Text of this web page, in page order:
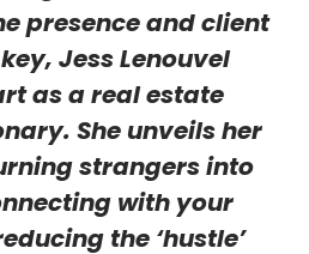
presence and client
Jess Lenouvel
as a real estate
She unveils her
strangers into
with your
the ‘hustle’